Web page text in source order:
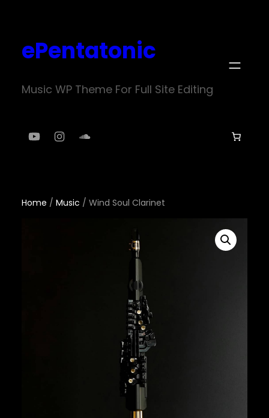
content
ePentatonic
Music WP Theme For Full Site Editing
YouTube
Instagram
SoundCloud
Home / Music / Wind Soul Clarinet